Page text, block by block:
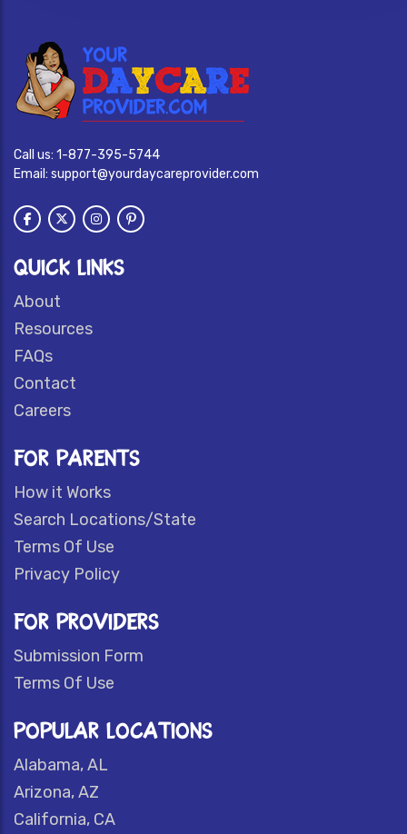
Call us: 1-877-395-5744
Email: support@yourdaycareprovider.com
QUICK LINKS
About
Resources
FAQs
Contact
Careers
FOR PARENTS
How it Works
Search Locations/State
Terms Of Use
Privacy Policy
FOR PROVIDERS
Submission Form
Terms Of Use
POPULAR LOCATIONS
Alabama, AL
Arizona, AZ
California, CA